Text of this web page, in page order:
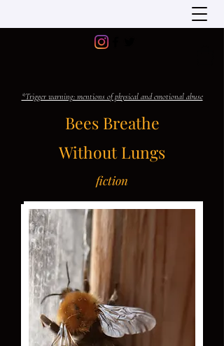
*Trigger warning: mentions of physical and emotional abuse
Bees Breathe
Without Lungs
fiction